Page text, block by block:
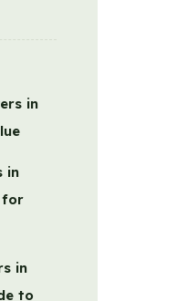
in
in
for
in
to